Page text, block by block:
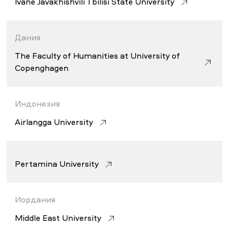
Ivane Javakhishvili Tbilisi State University
Дания
The Faculty of Humanities at University of
Copenghagen
Индонезия
Airlangga University
Pertamina University
Иордания
Middle East University